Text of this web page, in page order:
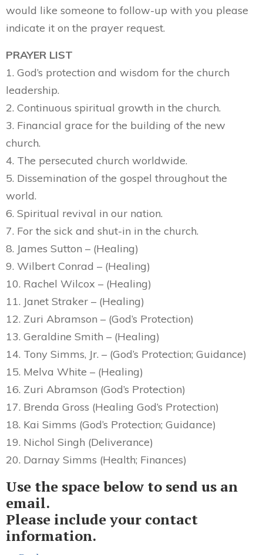
would like someone to follow-up with you please
indicate it on the prayer request.
PRAYER LIST
1. God’s protection and wisdom for the church
leadership.
2. Continuous spiritual growth in the church.
3. Financial grace for the building of the new
church.
4. The persecuted church worldwide.
5. Dissemination of the gospel throughout the
world.
6. Spiritual revival in our nation.
7. For the sick and shut-in in the church.
8. James Sutton – (Healing)
9. Wilbert Conrad – (Healing)
10. Rachel Wilcox – (Healing)
11. Janet Straker – (Healing)
12. Zuri Abramson – (God’s Protection)
13. Geraldine Smith – (Healing)
14. Tony Simms, Jr. – (God’s Protection; Guidance)
15. Melva White – (Healing)
16. Zuri Abramson (God’s Protection)
17. Brenda Gross (Healing God’s Protection)
18. Kai Simms (God’s Protection; Guidance)
19. Nichol Singh (Deliverance)
20. Darnay Simms (Health; Finances)
Use the space below to send us an
email.
Please include your contact
information.